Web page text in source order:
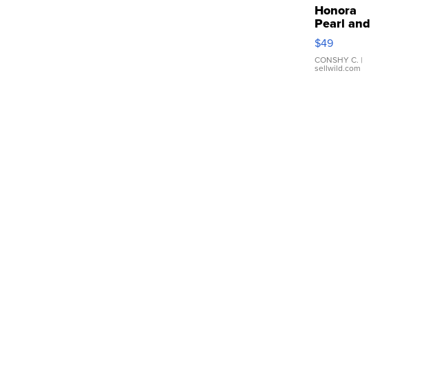
Honora
Pearl and
Pink
Leather
Bracelet
Adjustable
$49
CONSHY C. |
sellwild.com